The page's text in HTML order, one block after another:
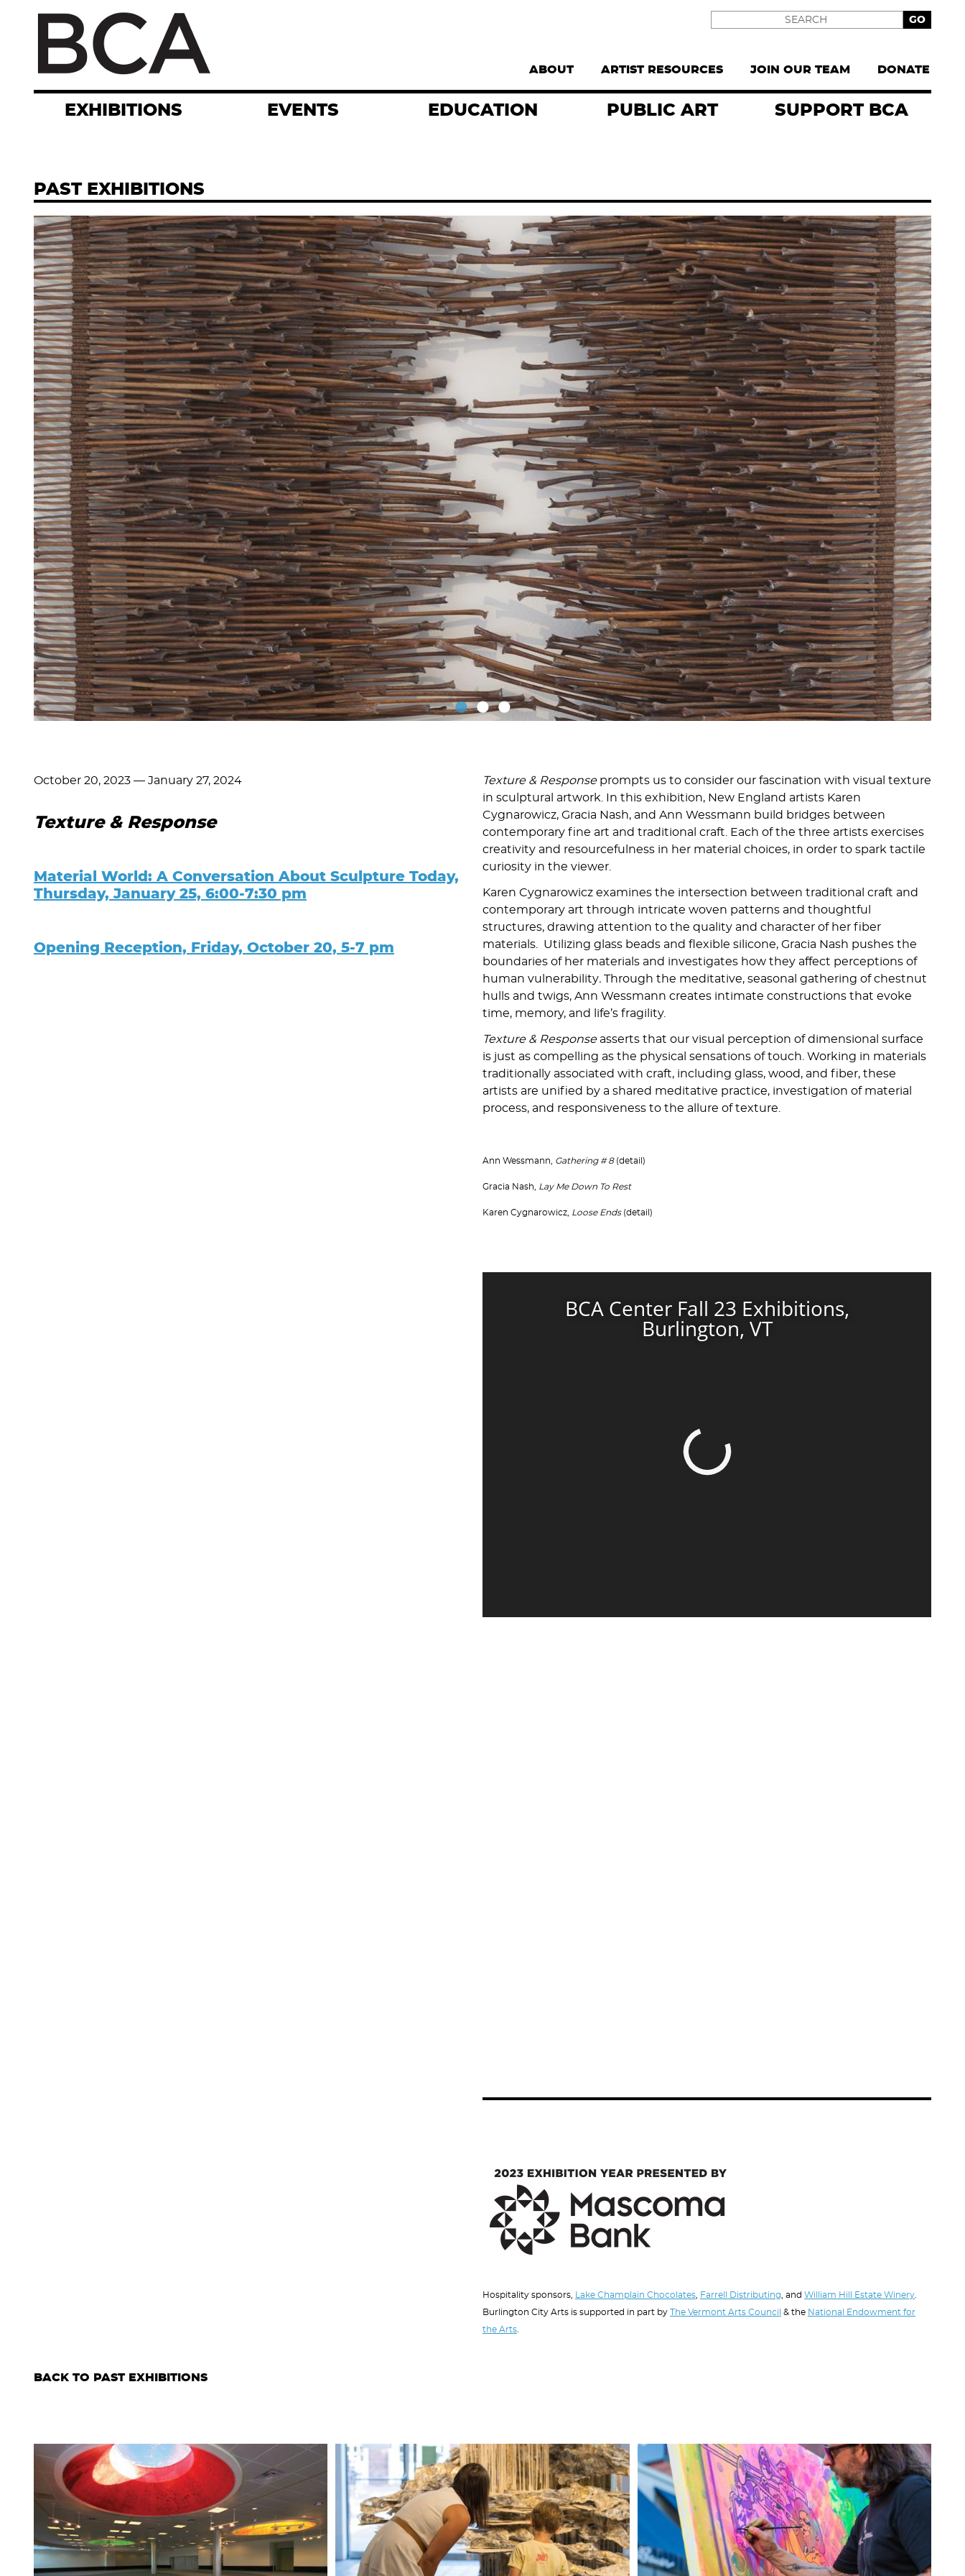
Supernav
ABOUT ARTIST RESOURCES JOIN OUR TEAM DONATE
EXHIBITIONS EVENTS EDUCATION PUBLIC ART SUPPORT BCA
PAST EXHIBITIONS
October 20, 2023 — January 27, 2024
Texture & Response
Material World: A Conversation About Sculpture Today,
Thursday, January 25, 6:00-7:30 pm
Opening Reception, Friday, October 20, 5-7 pm
Texture & Responseprompts us to consider our fascination with visual texture
in sculptural artwork. In this exhibition, New England artists Karen
Cygnarowicz, Gracia Nash, and Ann Wessmann build bridges between
contemporary fine art and traditional craft. Each of the three artists exercises
creativity and resourcefulness in her material choices, in order to spark tactile
curiosity in the viewer.
Karen Cygnarowicz examines the intersection between traditional craft and
contemporary art through intricate woven patterns and thoughtful
structures, drawing attention to the quality and character of her fiber
materials. Utilizing glass beads and flexible silicone, Gracia Nash pushes the
boundaries of her materials and investigates how they affect perceptions of
human vulnerability. Through the meditative, seasonal gathering of chestnut
hulls and twigs, Ann Wessmann creates intimate constructions that evoke
time, memory, and life’s fragility.
Texture & Responseasserts that our visual perception of dimensional surface
is just as compelling as the physical sensations of touch. Working in materials
traditionally associated with craft, including glass, wood, and fiber, these
artists are unified by a shared meditative practice, investigation of material
process, and responsiveness to the allure of texture.
Ann Wessmann, Gathering # 8(detail)
Gracia Nash, Lay Me Down To Rest
Karen Cygnarowicz, Loose Ends (detail)
Image
Hospitality sponsors, Lake Champlain Chocolates Farrell Distributing , and William Hill Estate Winery
Burlington City Arts is supported in part by The Vermont Arts Council & the National Endowment for
the Arts
BACK TO PAST EXHIBITIONS